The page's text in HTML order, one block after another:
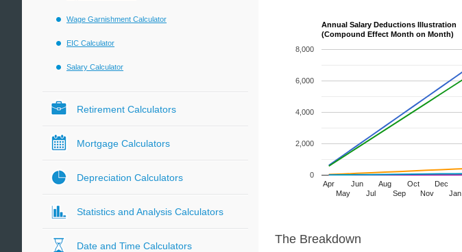
Annual Salary Deductions Illustration
(Compound Effect Month on Month)
Apr
May
Jun
Jul
Aug
Sep
Oct
Nov
Dec
Jan
0
2,000
4,000
6,000
8,000
The Breakdown
Wage Garnishment Calculator
EIC Calculator
Salary Calculator
Retirement Calculators
Mortgage Calculators
Depreciation Calculators
Statistics and Analysis Calculators
Date and Time Calculators